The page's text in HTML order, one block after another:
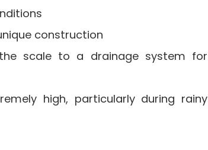
construction
scale to a drainage system for
high, particularly during rainy